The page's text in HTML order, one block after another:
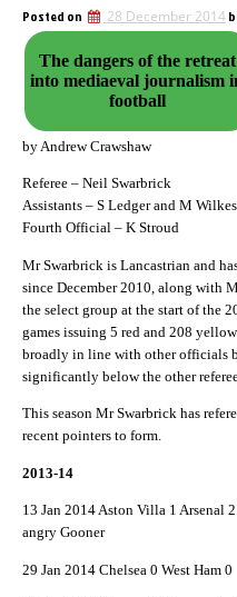
Posted on 28 December 2014
The dangers of the retreat
into mediaeval journalism
football
by Andrew Crawshaw
Referee – Neil Swarbrick
Assistants – S Ledger and M Wilkes
Fourth Official – K Stroud
Mr Swarbrick is Lancastrian and
since December 2010, along with
the select group at the start of the
games issuing 5 red and 208
broadly in line with other officials
significantly below the other
This season Mr Swarbrick has
recent pointers to form.
2013-14
13 Jan 2014 Aston Villa 1 Arsenal
angry Gooner
29 Jan 2014 Chelsea 0 West Ham 0